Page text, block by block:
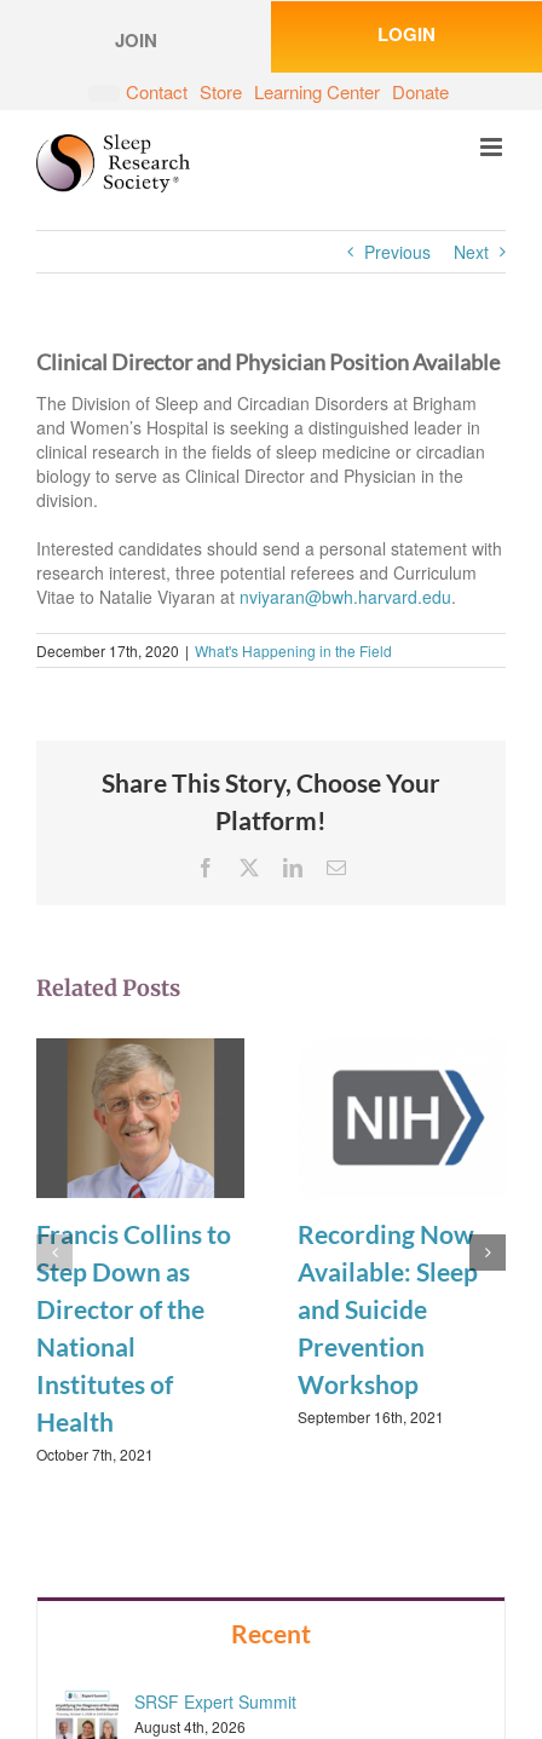
JOIN LOGIN
Contact Store Learning Center Donate
Previous Next
Clinical Director and Physician Position Available
The Division of Sleep and Circadian Disorders at Brigham
and Women’s Hospital is seeking a distinguished leader in
clinical research in the fields of sleep medicine or circadian
biology to serve as Clinical Director and Physician in the
division.
Interested candidates should send a personal statement with
research interest, three potential referees and Curriculum
Vitae to Natalie Viyaran at nviyaran@bwh.harvard.edu.
December 17th, 2020 | What's Happening in the Field
Share This Story, Choose Your
Platform!
Facebook LinkedInEmail
Related Posts
Francis Collins to
Step Down as
Director of the
National
Institutes of
Health
October 7th, 2021
Recording Now
Available: Sleep
and Suicide
Prevention
Workshop
September 16th, 2021
Recent
SRSF Expert Summit
August 4th, 2026